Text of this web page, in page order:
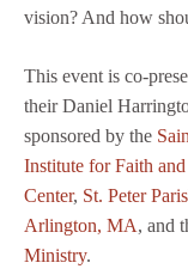
vision? And how
This event is co-
their Daniel
sponsored by the
Institute for Faith
Center, St. Peter
Arlington, MA, and
Ministry.